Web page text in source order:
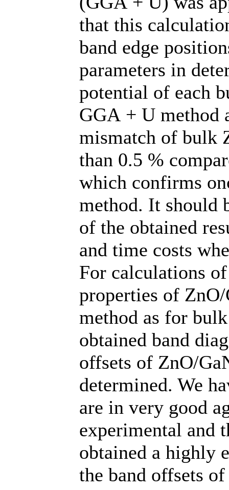
that this
band edge
parameters in
potential of each
GGA + U method
mismatch of bulk
than 0.5 %
which confirms
method. It should
of the obtained
and time costs
For calculations
properties of
method as for
obtained band
offsets of ZnO/
determined. We
are in very good
experimental and
obtained a highly
the band offsets